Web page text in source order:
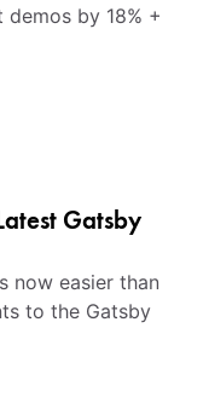
demos by 18% +
Gatsby
now easier than
to the Gatsby